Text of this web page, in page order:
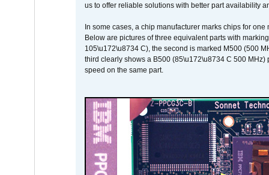
us to offer reliable solutions with better part availability
In some cases, a chip manufacturer marks chips for
Below are pictures of three equivalent parts with
105\u172\u8734 C), the second is marked M500 (500
third clearly shows a B500 (85\u172\u8734 C 500
speed on the same part.